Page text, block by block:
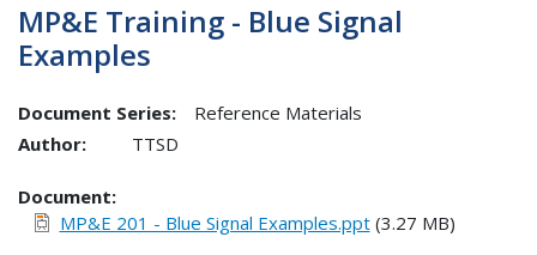
MP&E Training - Blue Signal
Examples
Document Series:
Reference Materials
Author:
TTSD
Document
MP&E 201 - Blue Signal Examples.ppt(3.27 MB)